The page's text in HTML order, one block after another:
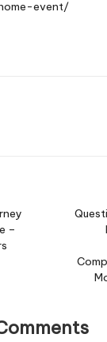
event/
–